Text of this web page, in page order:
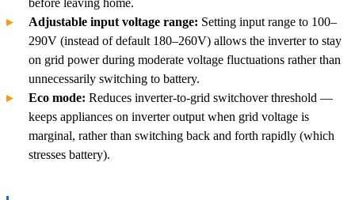
Adjustable input voltage range: Setting input range to 100–
290V (instead of default 180–260V) allows the inverter to stay
on grid power during moderate voltage fluctuations rather than
unnecessarily switching to battery.
Eco mode: Reduces inverter-to-grid switchover threshold —
keeps appliances on inverter output when grid voltage is
marginal, rather than switching back and forth rapidly (which
stresses battery).